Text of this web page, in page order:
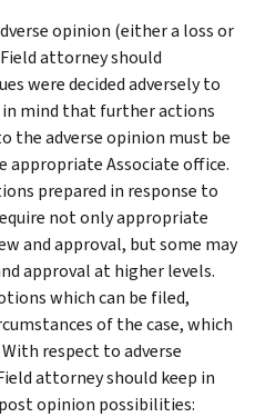
opinion (either a loss or
attorney should
were decided adversely to
in mind that further actions
the adverse opinion must be
appropriate Associate office.
prepared in response to
not only appropriate
and approval, but some may
approval at higher levels.
which can be filed,
of the case, which
respect to adverse
attorney should keep in
opinion possibilities: